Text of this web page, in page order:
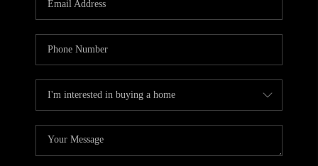
TOP AREAS
ABOUT PLACE
CONNECT
BLOG